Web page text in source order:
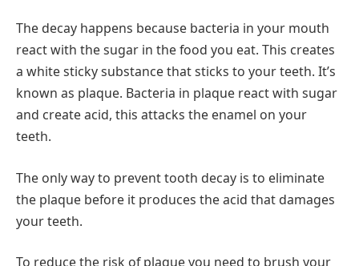
The decay happens because bacteria in your mouth
react with the sugar in the food you eat. This creates
a white sticky substance that sticks to your teeth. It’s
known as plaque. Bacteria in plaque react with sugar
and create acid, this attacks the enamel on your
teeth.
The only way to prevent tooth decay is to eliminate
the plaque before it produces the acid that damages
your teeth.
To reduce the risk of plaque you need to brush your